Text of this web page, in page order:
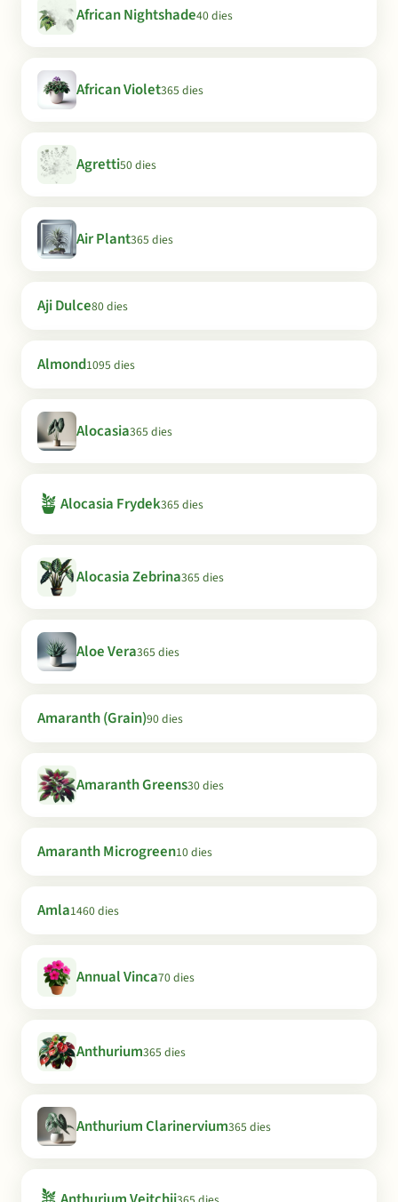
African Nightshade40 dies
African Violet365 dies
Agretti50 dies
Air Plant365 dies
Aji Dulce80 dies
Almond1095 dies
Alocasia365 dies
🪴 Alocasia Frydek365 dies
Alocasia Zebrina365 dies
Aloe Vera365 dies
Amaranth (Grain)90 dies
Amaranth Greens30 dies
Amaranth Microgreen10 dies
Amla1460 dies
Annual Vinca70 dies
Anthurium365 dies
Anthurium Clarinervium365 dies